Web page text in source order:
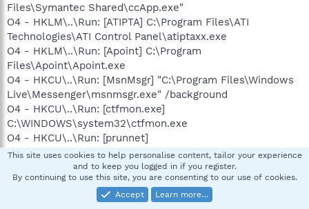
Files\Symantec Shared\ccApp.exe"
O4 - HKLM\..\Run: [ATIPTA] C:\Program Files\ATI
Technologies\ATI Control Panel\atiptaxx.exe
O4 - HKLM\..\Run: [Apoint] C:\Program
Files\Apoint\Apoint.exe
O4 - HKCU\..\Run: [MsnMsgr] "C:\Program Files\Windows
Live\Messenger\msnmsgr.exe" /background
O4 - HKCU\..\Run: [ctfmon.exe]
C:\WINDOWS\system32\ctfmon.exe
O4 - HKCU\..\Run: [prunnet]
"C:\WINDOWS\system32\prun.exe"
O4 - HKCU\..\Run: [gadcom] "C:\Documents and
Settings\Kenny\Application Data\gadcom\gadcom.exe"
61A847B5BBF728173599284503996897C881250221C86708
This site uses cookies to help personalise content, tailor your experience
and to keep you logged in if you register.
By continuing to use this site, you are consenting to our use of cookies.
Accept
Learn more…